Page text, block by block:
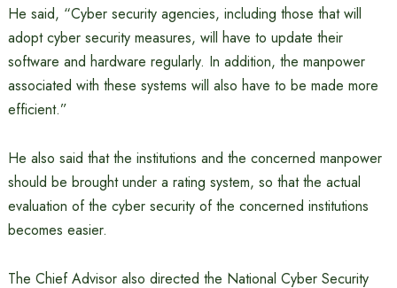
He said, “Cyber ​​security agencies, including those that will
adopt cyber security measures, will have to update their
software and hardware regularly. In addition, the manpower
associated with these systems will also have to be made more
efficient.”
He also said that the institutions and the concerned manpower
should be brought under a rating system, so that the actual
evaluation of the cyber security of the concerned institutions
becomes easier.
The Chief Advisor also directed the National Cyber ​​Security